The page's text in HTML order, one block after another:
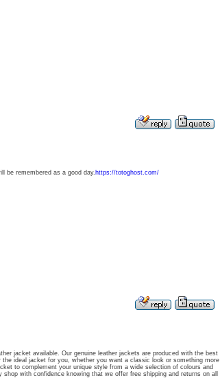
be remembered as a good day. https://totoghost.com/
jacket available. Our genuine leather jackets are produced with the best
ideal jacket for you, whether you want a classic look or something more
to complement your unique style from a wide selection of colours and
with confidence knowing that we offer free shipping and returns on all